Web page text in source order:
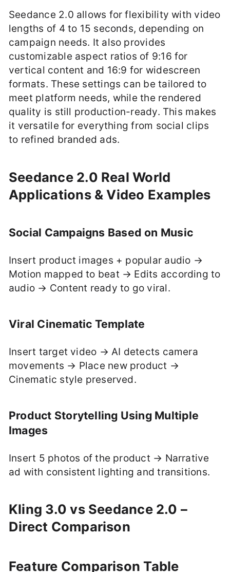
Seedance 2.0 allows for flexibility with video
lengths of 4 to 15 seconds, depending on
campaign needs. It also provides
customizable aspect ratios of 9:16 for
vertical content and 16:9 for widescreen
formats. These settings can be tailored to
meet platform needs, while the rendered
quality is still production-ready. This makes
it versatile for everything from social clips
to refined branded ads.
Seedance 2.0 Real World
Applications & Video Examples
Social Campaigns Based on Music
Insert product images + popular audio →
Motion mapped to beat → Edits according to
audio → Content ready to go viral.
Viral Cinematic Template
Insert target video → AI detects camera
movements → Place new product →
Cinematic style preserved.
Product Storytelling Using Multiple
Images
Insert 5 photos of the product → Narrative
ad with consistent lighting and transitions.
Kling 3.0 vs Seedance 2.0 –
Direct Comparison
Feature Comparison Table